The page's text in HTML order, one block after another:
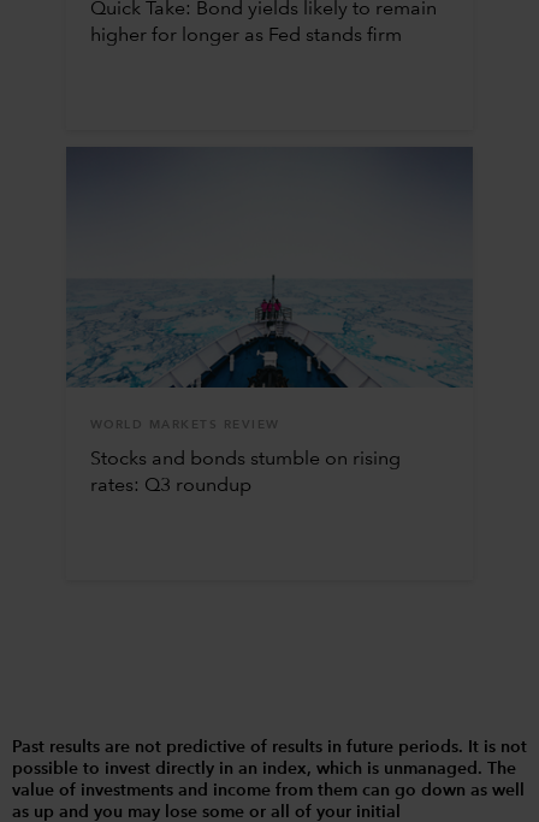
Quick Take: Bond yields likely to remain
higher for longer as Fed stands firm
WORLD MARKETS REVIEW
Stocks and bonds stumble on rising
rates: Q3 roundup
Past results are not predictive of results in future periods. It is not
possible to invest directly in an index, which is unmanaged. The
value of investments and income from them can go down as well
as up and you may lose some or all of your initial